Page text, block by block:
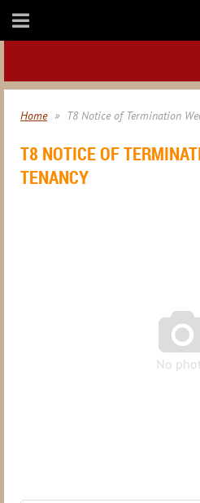
Home T8 Notice of Termination
T8 NOTICE OF
TENANCY
No